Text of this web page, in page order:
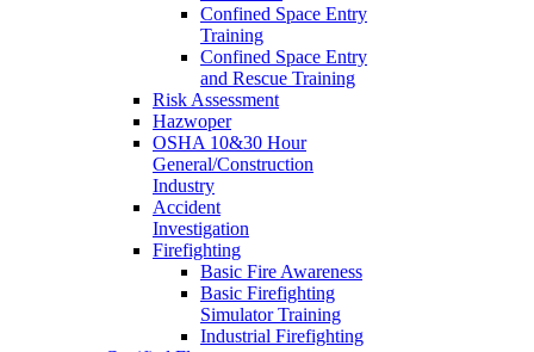
Confined Space Entry
Training
Confined Space Entry
and Rescue Training
Risk Assessment
Hazwoper
OSHA 10&30 Hour
General/Construction
Industry
Accident
Investigation
Firefighting
Basic Fire Awareness
Basic Firefighting
Simulator Training
Industrial Firefighting